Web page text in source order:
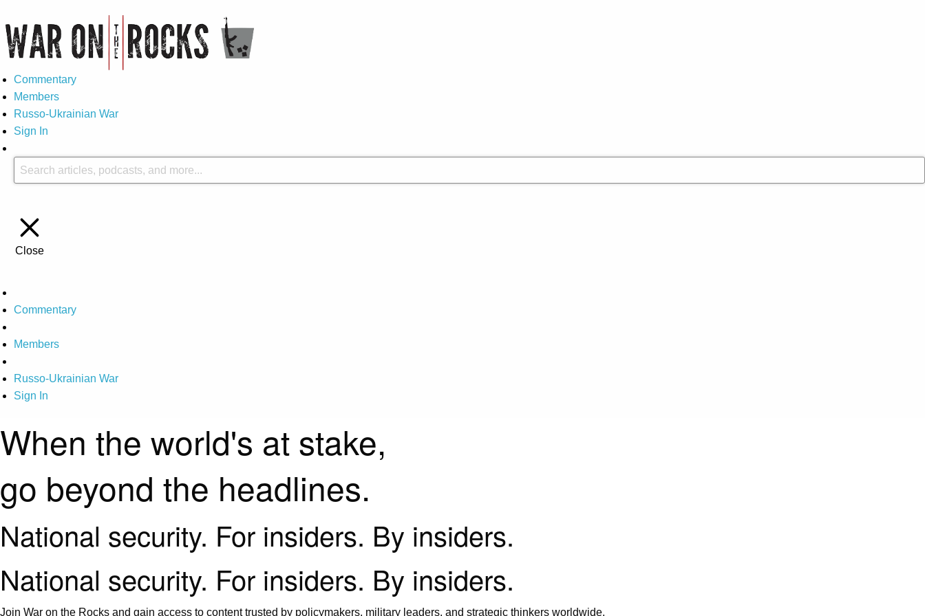
Commentary
Members
Russo-Ukrainian War
Sign In
Close
Commentary
Members
Russo-Ukrainian War
Sign In
When the world's at stake,
go beyond the headlines.
National security. For insiders. By insiders.
National security. For insiders. By insiders.
Join War on the Rocks and gain access to content trusted by policymakers, military leaders, and strategic thinkers worldwide.